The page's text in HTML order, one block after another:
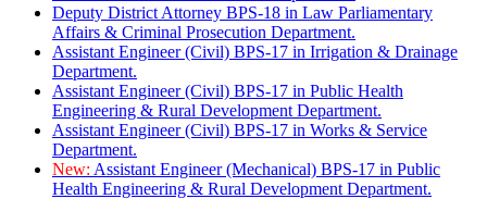
Deputy District Attorney BPS-18 in Law Parliamentary
Affairs & Criminal Prosecution Department.
Assistant Engineer (Civil) BPS-17 in Irrigation & Drainage
Department.
Assistant Engineer (Civil) BPS-17 in Public Health
Engineering & Rural Development Department.
Assistant Engineer (Civil) BPS-17 in Works & Service
Department.
New: Assistant Engineer (Mechanical) BPS-17 in Public
Health Engineering & Rural Development Department.